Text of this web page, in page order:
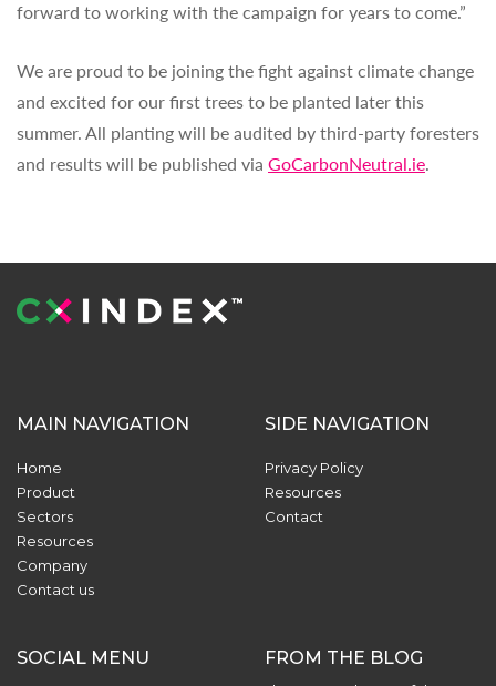
forward to working with the campaign for years to come.”
We are proud to be joining the fight against climate change
and excited for our first trees to be planted later this
summer. All planting will be audited by third-party foresters
and results will be published via GoCarbonNeutral.ie.
MAIN NAVIGATION
Home
Product
Sectors
Resources
Company
Contact us
SIDE NAVIGATION
Privacy Policy
Resources
Contact
SOCIAL MENU FROM THE BLOG